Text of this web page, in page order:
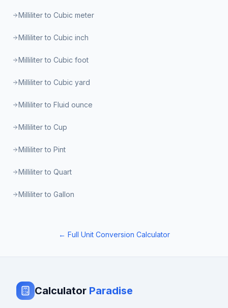
Milliliter to Cubic meter
Milliliter to Cubic inch
Milliliter to Cubic foot
Milliliter to Cubic yard
Milliliter to Fluid ounce
Milliliter to Cup
Milliliter to Pint
Milliliter to Quart
Milliliter to Gallon
← Full Unit Conversion Calculator
Calculator Paradise